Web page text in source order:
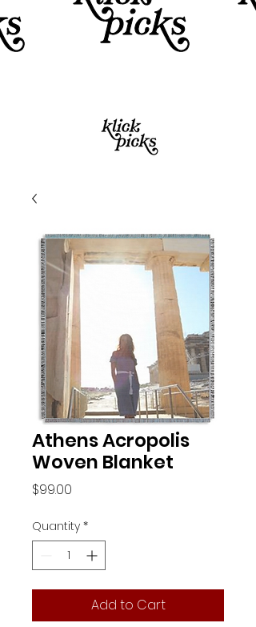
Athens Acropolis
Woven Blanket
$99.00
Quantity *
Add to Cart